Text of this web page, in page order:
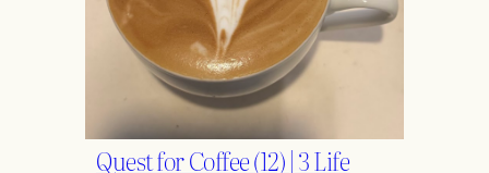
Quest for Coffee (12) | 3 Life